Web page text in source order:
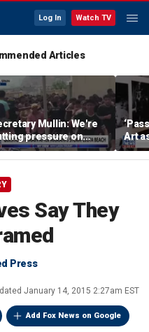
Log In Watch TV
Articles
Mullin: We're
pressure on
on sea, air and
Art
Say They
Press
January 14, 2015 2:27am EST
Add Fox News on Google